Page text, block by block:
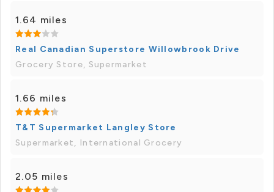
1.64 miles
Real Canadian Superstore Willowbrook Drive
Grocery Store, Supermarket
1.66 miles
T&T Supermarket Langley Store
Supermarket, International Grocery
2.05 miles